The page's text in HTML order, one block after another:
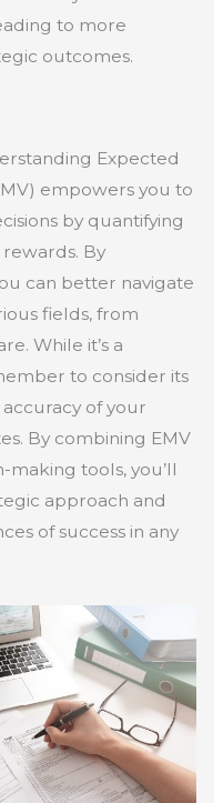
to more
outcomes.
Expected
empowers you to
by quantifying
By
can better navigate
fields, from
While it’s a
to consider its
of your
By combining EMV
tools, you’ll
approach and
of success in any